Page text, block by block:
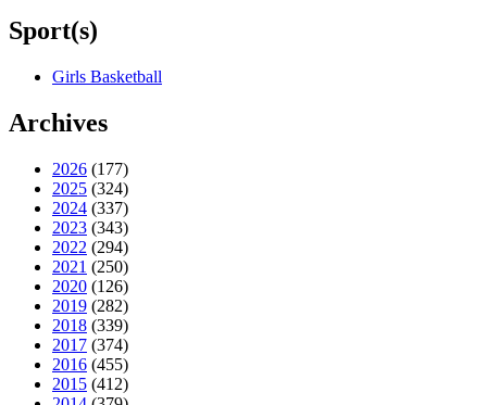
Sport(s)
Girls Basketball
Archives
2026 (177)
2025 (324)
2024 (337)
2023 (343)
2022 (294)
2021 (250)
2020 (126)
2019 (282)
2018 (339)
2017 (374)
2016 (455)
2015 (412)